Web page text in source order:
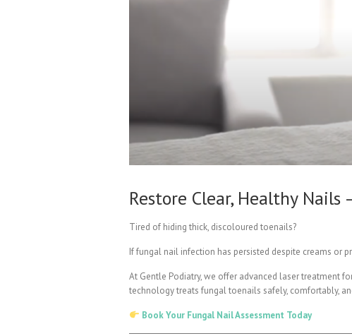
Restore Clear, Healthy
Tired of hiding thick, discoloured toenails?
If fungal nail infection has persisted despite creams or
At Gentle Podiatry, we offer advanced laser treatment
technology treats fungal toenails safely, comfortably,
Book Your Fungal Nail Assessment Today